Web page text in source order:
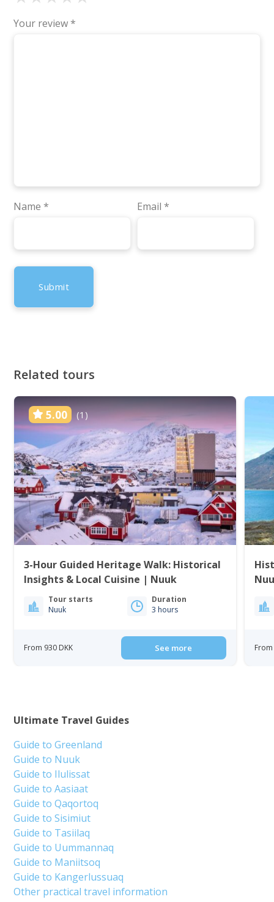
Your review *
Name * Email *
Related tours
5.00 (1)
3-Hour Guided Heritage Walk: Historical
Insights & Local Cuisine | Nuuk
Tour starts
Nuuk
Duration
3 hours
From 930 DKK See more From
Ultimate Travel Guides
Guide to Greenland
Guide to Nuuk
Guide to Ilulissat
Guide to Aasiaat
Guide to Qaqortoq
Guide to Sisimiut
Guide to Tasiilaq
Guide to Uummannaq
Guide to Maniitsoq
Guide to Kangerlussuaq
Other practical travel information